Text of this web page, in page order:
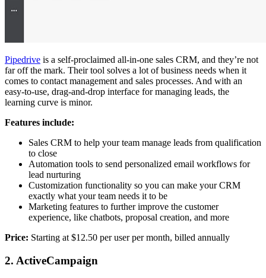
Pipedrive is a self-proclaimed all-in-one sales CRM, and they’re not
far off the mark. Their tool solves a lot of business needs when it
comes to contact management and sales processes. And with an
easy-to-use, drag-and-drop interface for managing leads, the
learning curve is minor.
Features include:
Sales CRM to help your team manage leads from qualification
to close
Automation tools to send personalized email workflows for
lead nurturing
Customization functionality so you can make your CRM
exactly what your team needs it to be
Marketing features to further improve the customer
experience, like chatbots, proposal creation, and more
Price: Starting at $12.50 per user per month, billed annually
2. ActiveCampaign